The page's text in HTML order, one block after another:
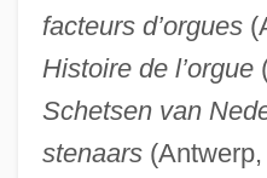
facteurs d’orgues
Histoire de l’orgue
Schetsen van
stenaars(Antwerp,